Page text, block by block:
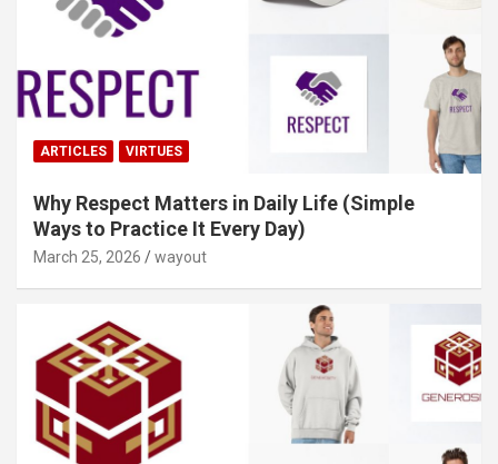
ARTICLES VIRTUES
Why Respect Matters in Daily Life (Simple
Ways to Practice It Every Day)
March 25, 2026 wayout